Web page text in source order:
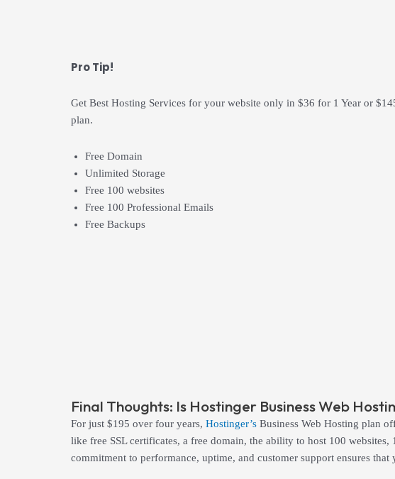
Pro Tip!
Get Best Hosting Services for your website only in $36 for 1 Year or
plan.
Free Domain
Unlimited Storage
Free 100 websites
Free 100 Professional Emails
Free Backups
Final Thoughts: Is Hostinger Business Web
For just $195 over four years, Hostinger’s Business Web Hosting plan
like free SSL certificates, a free domain, the ability to host 100
commitment to performance, uptime, and customer support ensures